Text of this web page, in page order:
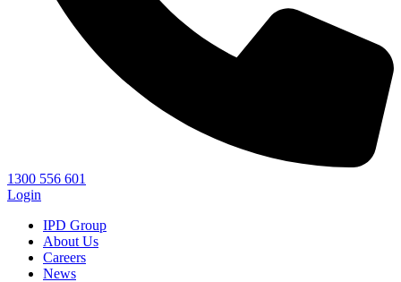
1300 556 601
Login
IPD Group
About Us
Careers
News